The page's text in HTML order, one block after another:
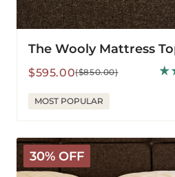
The Wooly Mattress
Sale
$595.00
Regular($850.00)
MOST POPULAR
30% OFF
The
Latex
Wooly